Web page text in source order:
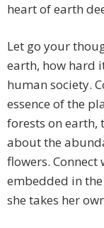
heart of earth
Let go your
earth, how hard
human society.
essence of the
forests on earth,
about the
flowers.
embedded in
she takes her